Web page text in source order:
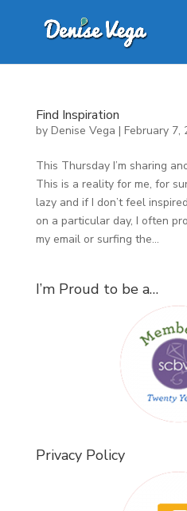
Find Inspiration
by Denise Vega | February 7,
This Thursday I’m sharing
This is a reality for me, for
lazy and if I don’t feel
on a particular day, I often
my email or surfing the...
I’m Proud to be a…
Privacy Policy